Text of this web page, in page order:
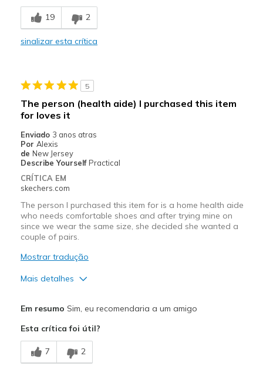
Melhores utilizações
Casual Wear
View On Shoes
Shoes are for Wearing
19 2
sinalizar esta crítica
5
The person (health aide) I purchased this item
for loves it
Enviado 3 anos atras
Por Alexis
de New Jersey
Describe Yourself Practical
CRÍTICA EM
skechers.com
The person I purchased this item for is a home health aide
who needs comfortable shoes and after trying mine on
since we wear the same size, she decided she wanted a
couple of pairs.
Mostrar tradução
Mais detalhes
Melhores utilizações
Casual Wear
Em resumo Sim, eu recomendaria a um amigo
Esta crítica foi útil?
7 2